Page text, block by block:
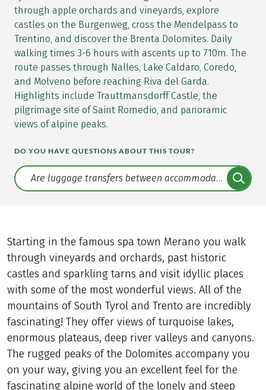
through apple orchards and vineyards, explore
castles on the Burgenweg, cross the Mendelpass to
Trentino, and discover the Brenta Dolomites. Daily
walking times 3-6 hours with ascents up to 710m. The
route passes through Nalles, Lake Caldaro, Coredo,
and Molveno before reaching Riva del Garda.
Highlights include Trauttmansdorff Castle, the
pilgrimage site of Saint Romedio, and panoramic
views of alpine peaks.
DO YOU HAVE QUESTIONS ABOUT THIS TOUR?
Translate: a11y.faq.search
Starting in the famous spa town Merano you walk
through vineyards and orchards, past historic
castles and sparkling tarns and visit idyllic places
with some of the most wonderful views. All of the
mountains of South Tyrol and Trento are incredibly
fascinating! They offer views of turquoise lakes,
enormous plateaus, deep river valleys and canyons.
The rugged peaks of the Dolomites accompany you
on your way, giving you an excellent feel for the
fascinating alpine world of the lonely and steep